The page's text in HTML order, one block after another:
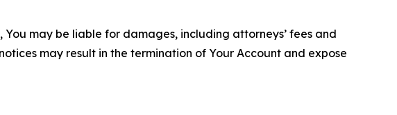
may be liable for damages, including attorneys’ fees and
may result in the termination of Your Account and expose